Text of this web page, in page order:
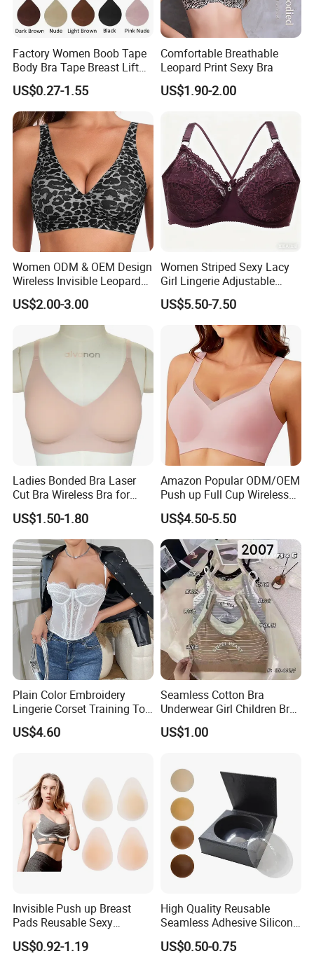
Factory Women Boob Tape
Body Bra Tape Breast Lift
Tape with Nipple Cover
US$0.27-1.55
Comfortable Breathable
Leopard Print Sexy Bra
US$1.90-2.00
Women ODM & OEM Design
Wireless Invisible Leopard
Printed Classic Bonding Bra
with Fixed Cup
US$2.00-3.00
Women Striped Sexy Lacy
Girl Lingerie Adjustable
Underwear Without
Underwire Bra Cluster Bra
US$5.50-7.50
Ladies Bonded Bra Laser
Cut Bra Wireless Bra for
Customized Order
US$1.50-1.80
Amazon Popular ODM/OEM
Push up Full Cup Wireless
Bonding Plus Size
Underwear/Padded Sport
Sexy Seamless Big Bra with
Customized Logo for
Women/Lady
US$4.50-5.50
Plain Color Embroidery
Lingerie Corset Training Top
Waist Slimming Ladies
Underwear Factory
US$4.60
Seamless Cotton Bra
Underwear Girl Children Bra
Thin Soft Pad 3707 2007
US$1.00
Invisible Push up Breast
Pads Reusable Sexy
Adhesive Silicone Nipple
Covers
US$0.92-1.19
High Quality Reusable
Seamless Adhesive Silicone
Breast Nipple Pasties
Backless Nipple Cover
US$0.50-0.75